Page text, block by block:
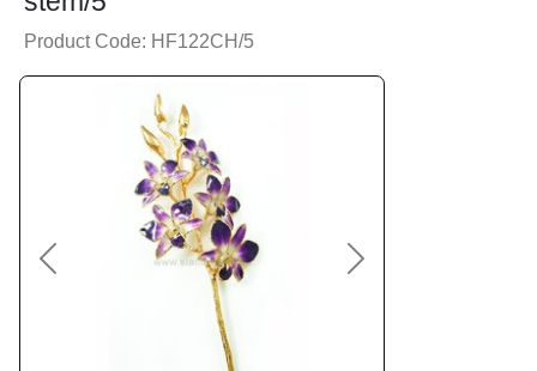
Product Code: HF122CH/5
Previous Next